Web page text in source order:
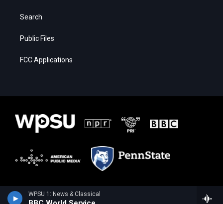
WPSU 1: News & Classical
Search
Public Files
FCC Applications